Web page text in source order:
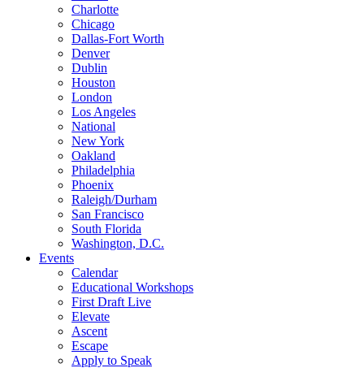
Charlotte
Chicago
Dallas-Fort Worth
Denver
Dublin
Houston
London
Los Angeles
National
New York
Oakland
Philadelphia
Phoenix
Raleigh/Durham
San Francisco
South Florida
Washington, D.C.
Events
Calendar
Educational Workshops
First Draft Live
Elevate
Ascent
Escape
Apply to Speak